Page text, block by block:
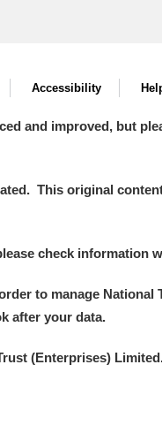
Accessibility
and improved, but
This original
check information
to manage National
after your data.
(Enterprises)